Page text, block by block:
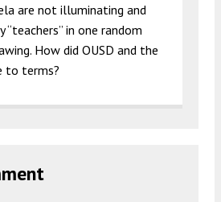
are not illuminating and
“teachers” in one random
How did OUSD and the
to terms?